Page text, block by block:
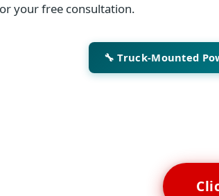
your free consultation.
🔧 Truck-Mounted